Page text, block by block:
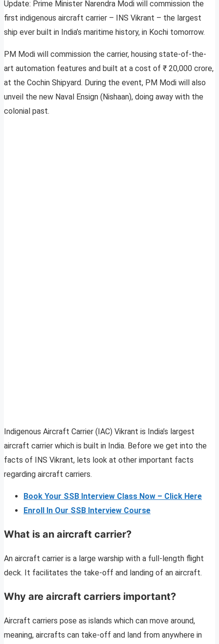
Update: Prime Minister Narendra Modi will commission the
first indigenous aircraft carrier – INS Vikrant – the largest
ship ever built in India’s maritime history, in Kochi tomorrow.
PM Modi will commission the carrier, housing state-of-the-
art automation features and built at a cost of ₹ 20,000 crore,
at the Cochin Shipyard. During the event, PM Modi will also
unveil the new Naval Ensign (Nishaan), doing away with the
colonial past.
Indigenous Aircraft Carrier (IAC) Vikrant is India’s largest
aircraft carrier which is built in India. Before we get into the
facts of INS Vikrant, lets look at other important facts
regarding aircraft carriers.
Book Your SSB Interview Class Now – Click Here
Enroll In Our SSB Interview Course
What is an aircraft carrier?
An aircraft carrier is a large warship with a full-length flight
deck. It facilitates the take-off and landing of an aircraft.
Why are aircraft carriers important?
Aircraft carriers pose as islands which can move around,
meaning, aircrafts can take-off and land from anywhere in